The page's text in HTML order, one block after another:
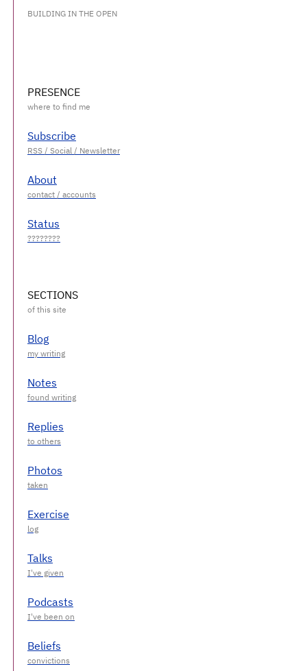
BUILDING IN THE OPEN
PRESENCE
Subscribe
About
Status
SECTIONS
Blog
Notes
Replies
Photos
Exercise
Talks
Podcasts
Beliefs